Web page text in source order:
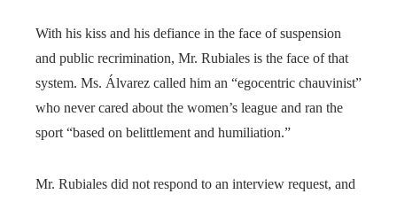
With his kiss and his defiance in the face of suspension
and public recrimination, Mr. Rubiales is the face of that
system. Ms. Álvarez called him an “egocentric chauvinist”
who never cared about the women’s league and ran the
sport “based on belittlement and humiliation.”
Mr. Rubiales did not respond to an interview request, and